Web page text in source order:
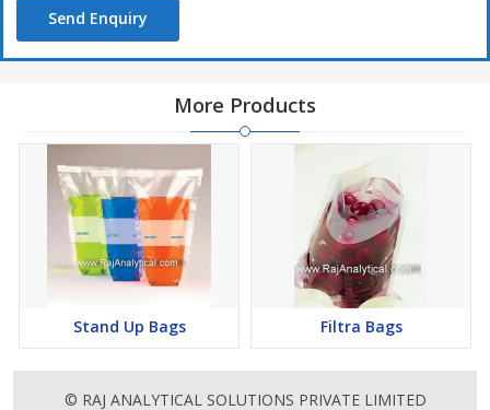
Send Enquiry
More Products
Stand Up Bags Filtra Bags
© RAJ ANALYTICAL SOLUTIONS PRIVATE LIMITED